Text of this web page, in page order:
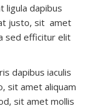
ligula dapibus
justo, sit amet
sed efficitur elit
dapibus iaculis
sit amet aliquam
sit amet mollis